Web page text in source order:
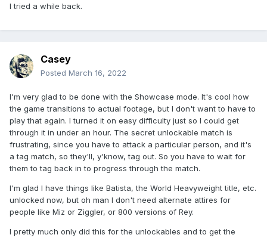
I tried a while back.
Casey
Posted March 16, 2022
I'm very glad to be done with the Showcase mode. It's cool how
the game transitions to actual footage, but I don't want to have to
play that again. I turned it on easy difficulty just so I could get
through it in under an hour. The secret unlockable match is
frustrating, since you have to attack a particular person, and it's
a tag match, so they'll, y'know, tag out. So you have to wait for
them to tag back in to progress through the match.
I'm glad I have things like Batista, the World Heavyweight title, etc.
unlocked now, but oh man I don't need alternate attires for
people like Miz or Ziggler, or 800 versions of Rey.
I pretty much only did this for the unlockables and to get the